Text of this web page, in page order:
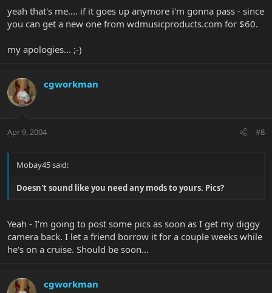
yeah that's me.... if it goes up anymore i'm gonna pass - since
you can get a new one from wdmusicproducts.com for $60.
my apologies... ;-)
cgworkman
Apr 9, 2004 #8
Mobay45 said:
Doesn't sound like you need any mods to yours. Pics?
Yeah - I'm going to post some pics as soon as I get my diggy
camera back. I let a friend borrow it for a couple weeks while
he's on a cruise. Should be soon...
cgworkman